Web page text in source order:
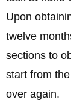
Upon
twelve
sections to
start from
over again.